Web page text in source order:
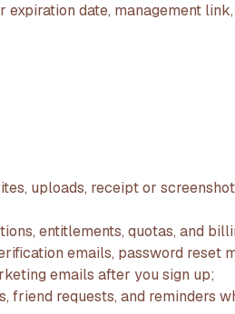
date, management
uploads, receipt or
entitlements, quotas, and
emails, password reset
emails after you sign up;
friend requests, and reminders